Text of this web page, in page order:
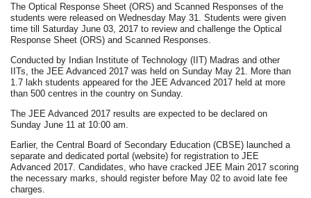
The Optical Response Sheet (ORS) and Scanned Responses of the
students were released on Wednesday May 31. Students were given
time till Saturday June 03, 2017 to review and challenge the Optical
Response Sheet (ORS) and Scanned Responses.
Conducted by Indian Institute of Technology (IIT) Madras and other
IITs, the JEE Advanced 2017 was held on Sunday May 21. More than
1.7 lakh students appeared for the JEE Advanced 2017 held at more
than 500 centres in the country on Sunday.
The JEE Advanced 2017 results are expected to be declared on
Sunday June 11 at 10:00 am.
Earlier, the Central Board of Secondary Education (CBSE) launched a
separate and dedicated portal (website) for registration to JEE
Advanced 2017. Candidates, who have cracked JEE Main 2017 scoring
the necessary marks, should register before May 02 to avoid late fee
charges.